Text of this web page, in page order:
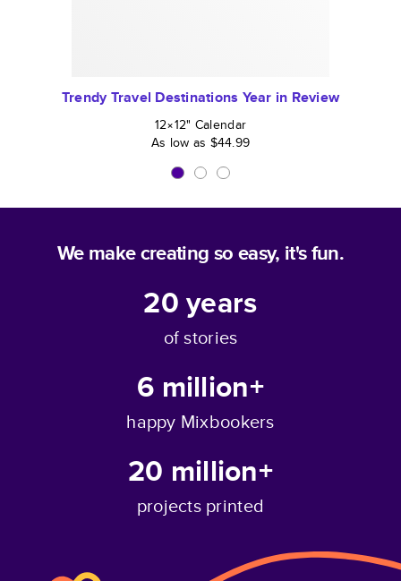
Trendy Travel Destinations Year in Review
12×12" Calendar
As low as $44.99
We make creating so easy, it's fun.
20years
of stories
6 million+
happy Mixbookers
20 million+
projects printed